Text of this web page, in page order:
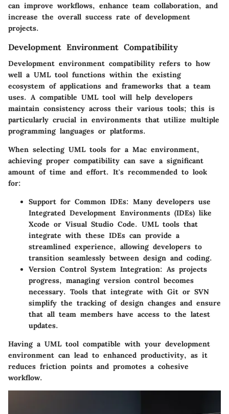
can improve workflows, enhance team collaboration, and
increase the overall success rate of development
projects.
Development Environment Compatibility
Development environment compatibility refers to how
well a UML tool functions within the existing
ecosystem of applications and frameworks that a team
uses. A compatible UML tool will help developers
maintain consistency across their various tools; this is
particularly crucial in environments that utilize multiple
programming languages or platforms.
When selecting UML tools for a Mac environment,
achieving proper compatibility can save a significant
amount of time and effort. It's recommended to look
for:
Support for Common IDEs: Many developers use
Integrated Development Environments (IDEs) like
Xcode or Visual Studio Code. UML tools that
integrate with these IDEs can provide a
streamlined experience, allowing developers to
transition seamlessly between design and coding.
Version Control System Integration: As projects
progress, managing version control becomes
necessary. Tools that integrate with Git or SVN
simplify the tracking of design changes and ensure
that all team members have access to the latest
updates.
Having a UML tool compatible with your development
environment can lead to enhanced productivity, as it
reduces friction points and promotes a cohesive
workflow.